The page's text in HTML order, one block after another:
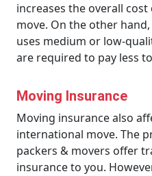
increases the overall
move. On the other
uses medium or low-
are required to pay less
Moving Insurance
Moving insurance also
international move. The
packers & movers offer
insurance to you.